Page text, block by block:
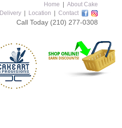
Home
About Cake
Delivery Location Contact
Call Today (210) 277-0308